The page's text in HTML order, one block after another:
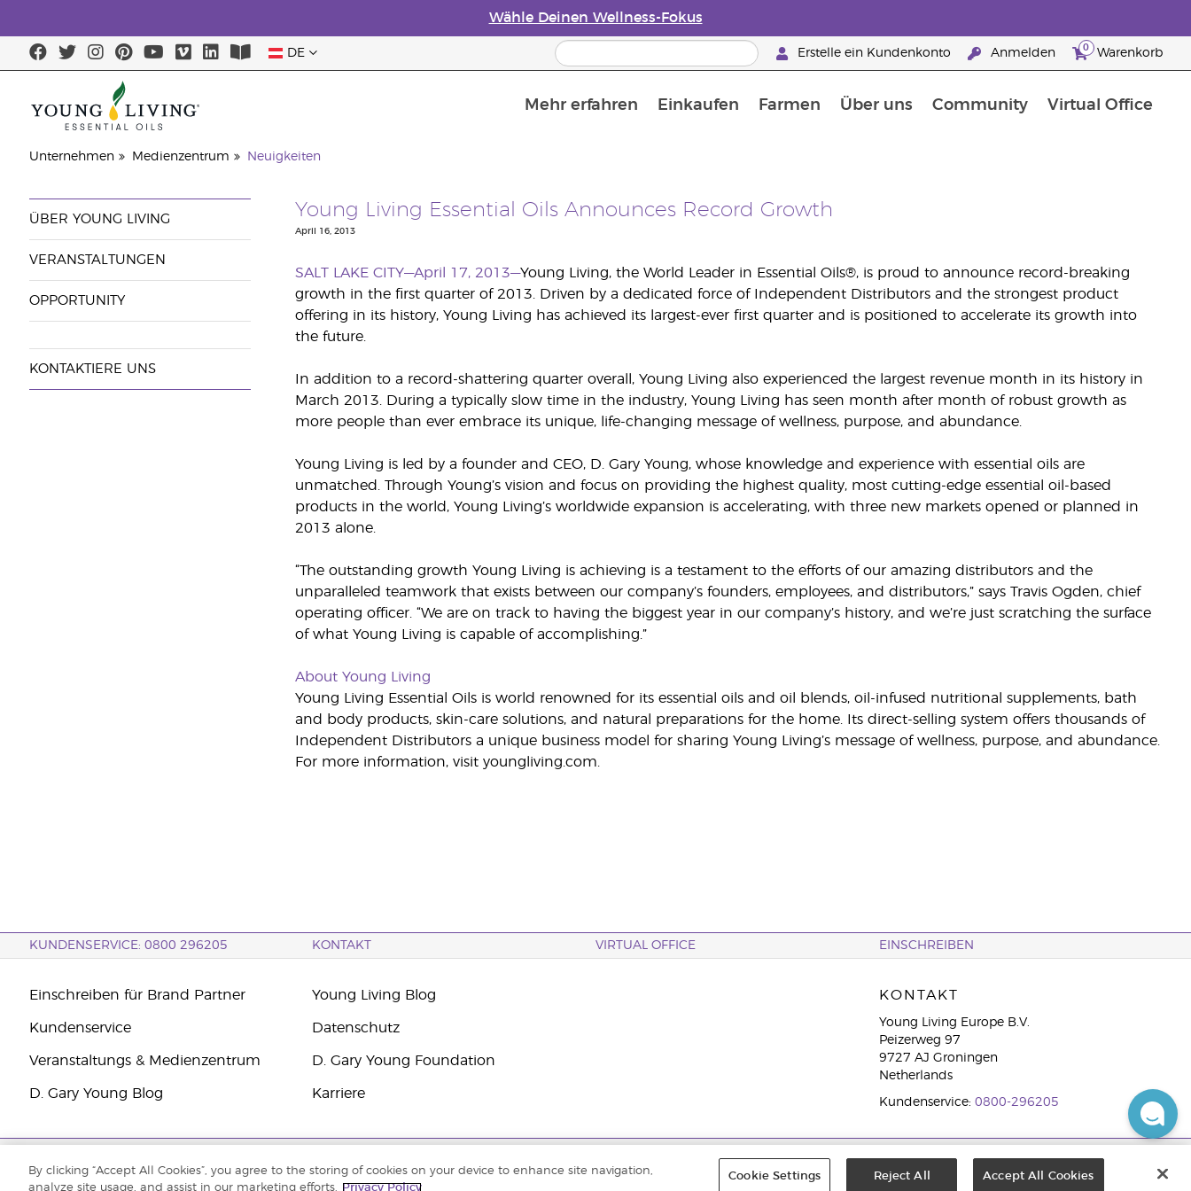
Wähle Deinen Wellness-Fokus
DE Erstelle ein Kundenkonto Anmelden 0 Warenkorb
Mehr erfahren Einkaufen Farmen Über uns Community Virtual Office
Unternehmen Medienzentrum Neuigkeiten
ÜBER YOUNG LIVING
VERANSTALTUNGEN
OPPORTUNITY
KONTAKTIERE UNS
Young Living Essential Oils Announces Record Growth
April 16, 2013
SALT LAKE CITY—April 17, 2013—Young Living, the World Leader in Essential Oils®, is proud to announce record-breaking
growth in the first quarter of 2013. Driven by a dedicated force of Independent Distributors and the strongest product
offering in its history, Young Living has achieved its largest-ever first quarter and is positioned to accelerate its growth into
the future.
In addition to a record-shattering quarter overall, Young Living also experienced the largest revenue month in its history in
March 2013. During a typically slow time in the industry, Young Living has seen month after month of robust growth as
more people than ever embrace its unique, life-changing message of wellness, purpose, and abundance.
Young Living is led by a founder and CEO, D. Gary Young, whose knowledge and experience with essential oils are
unmatched. Through Young’s vision and focus on providing the highest quality, most cutting-edge essential oil-based
products in the world, Young Living’s worldwide expansion is accelerating, with three new markets opened or planned in
2013 alone.
“The outstanding growth Young Living is achieving is a testament to the efforts of our amazing distributors and the
unparalleled teamwork that exists between our company’s founders, employees, and distributors,” says Travis Ogden, chief
operating officer. “We are on track to having the biggest year in our company’s history, and we’re just scratching the surface
of what Young Living is capable of accomplishing.”
About Young Living
Young Living Essential Oils is world renowned for its essential oils and oil blends, oil-infused nutritional supplements, bath
and body products, skin-care solutions, and natural preparations for the home. Its direct-selling system offers thousands of
Independent Distributors a unique business model for sharing Young Living’s message of wellness, purpose, and abundance.
For more information, visit youngliving.com.
KUNDENSERVICE: 0800 296205 KONTAKT VIRTUAL OFFICE EINSCHREIBEN
Einschreiben für Brand Partner
Kundenservice
Veranstaltungs & Medienzentrum
D. Gary Young Blog
Young Living Blog
Datenschutz
D. Gary Young Foundation
Karriere
KONTAKT
Young Living Europe B.V.
Peizerweg 97
9727 AJ Groningen
Netherlands
Kundenservice: 0800-296205
By clicking “Accept All Cookies”, you agree to the storing of cookies on your device to enhance site navigation,
analyze site usage, and assist in our marketing efforts.
Privacy Policy
Cookie Settings Reject All Accept All Cookies